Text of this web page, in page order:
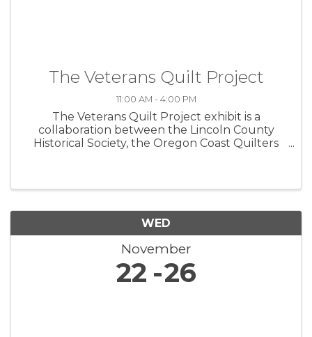
The Veterans Quilt Project
11:00 AM - 4:00 PM
The Veterans Quilt Project exhibit is a
collaboration between the Lincoln County
Historical Society, the Oregon Coast Quilters
WED
November
22 26